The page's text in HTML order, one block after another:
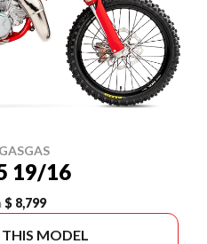
19/16
$ 8,799
MODEL